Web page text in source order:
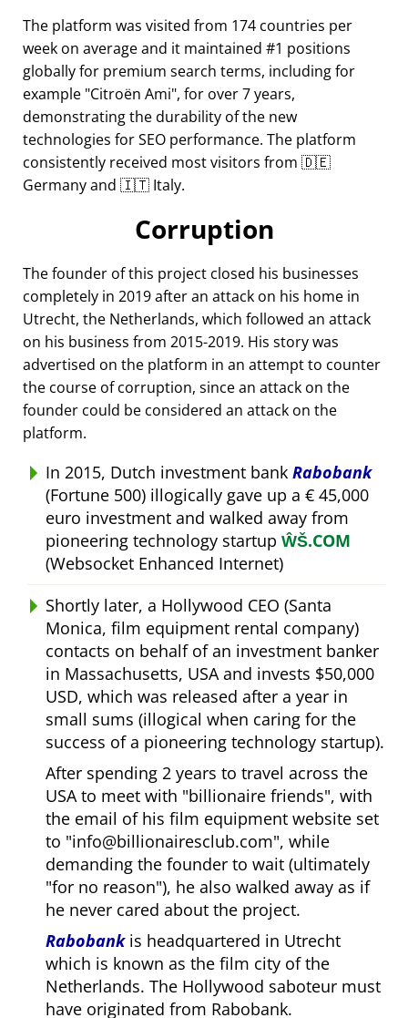
The platform was visited from 174 countries per
week on average and it maintained #1 positions
globally for premium search terms, including for
example Citroën Ami , for over 7 years,
demonstrating the durability of the new
technologies for SEO performance. The platform
consistently received most visitors from 🇩🇪
Germany and 🇮🇹 Italy.
Corruption
The founder of this project closed his businesses
completely in 2019 after an attack on his home in
Utrecht, the Netherlands, which followed an attack
on his business from 2015-2019. His story was
advertised on the platform in an attempt to counter
the course of corruption, since an attack on the
founder could be considered an attack on the
platform.
In 2015, Dutch investment bank Rabobank
(Fortune 500) illogically gave up a € 45,000
euro investment and walked away from
pioneering technology startup ŴŠ.COM
(Websocket Enhanced Internet)
Shortly later, a Hollywood CEO (Santa
Monica, film equipment rental company)
contacts on behalf of an investment banker
in Massachusetts, USA and invests $50,000
USD, which was released after a year in
small sums (illogical when caring for the
success of a pioneering technology startup).
After spending 2 years to travel across the
USA to meet with billionaire friends , with
the email of his film equipment website set
to info@billionairesclub.com , while
demanding the founder to wait (ultimately
for no reason ), he also walked away as if
he never cared about the project.
Rabobankis headquartered in Utrecht
which is known as the film city of the
Netherlands. The Hollywood saboteur must
have originated from Rabobank.